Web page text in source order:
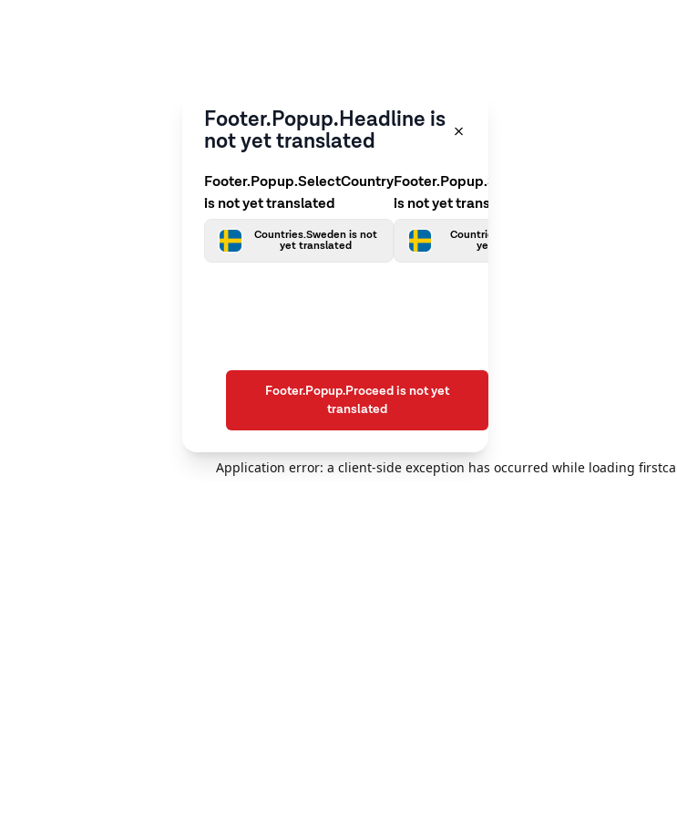
Application error: a client-side exception has occurred while loading
Footer.Popup.Headline is
not yet translated
Footer.Popup.SelectCountry
is not yet translated
Countries.Sweden is not
yet translated
Footer.Popup.SelectLanguage
is not yet translated
Countries.Swedish is not
yet translated
Footer.Popup.Proceed is not yet
translated